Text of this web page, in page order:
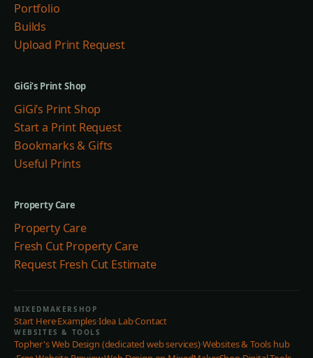
Portfolio
Builds
Upload Print Request
GiGi’s Print Shop
GiGi’s Print Shop
Start a Print Request
Bookmarks & Gifts
Useful Prints
Property Care
Property Care
Fresh Cut Property Care
Request Fresh Cut Estimate
MIXEDMAKERSHOP
Start Here·Examples·Idea Lab·Contact
WEBSITES & TOOLS
Topher's Web Design (dedicated web services)·Websites & Tools hub